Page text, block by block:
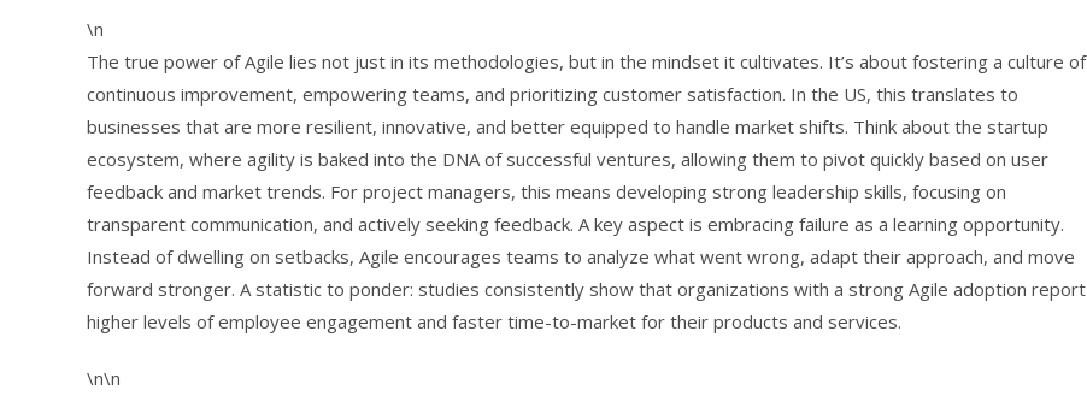
\n
The true power of Agile lies not just in its methodologies, but in the mindset it cultivates. It’s about fostering a culture of
continuous improvement, empowering teams, and prioritizing customer satisfaction. In the US, this translates to
businesses that are more resilient, innovative, and better equipped to handle market shifts. Think about the startup
ecosystem, where agility is baked into the DNA of successful ventures, allowing them to pivot quickly based on user
feedback and market trends. For project managers, this means developing strong leadership skills, focusing on
transparent communication, and actively seeking feedback. A key aspect is embracing failure as a learning opportunity.
Instead of dwelling on setbacks, Agile encourages teams to analyze what went wrong, adapt their approach, and move
forward stronger. A statistic to ponder: studies consistently show that organizations with a strong Agile adoption report
higher levels of employee engagement and faster time-to-market for their products and services.
\n\n